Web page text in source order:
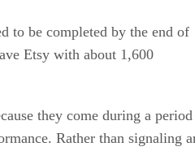
to be completed by the end of
Etsy with about 1,600
they come during a period
Rather than signaling